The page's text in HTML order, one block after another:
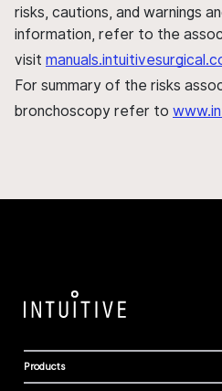
risks, cautions, and warnings
information, refer to the
visit
For summary of the risks
bronchoscopy refer to
Products